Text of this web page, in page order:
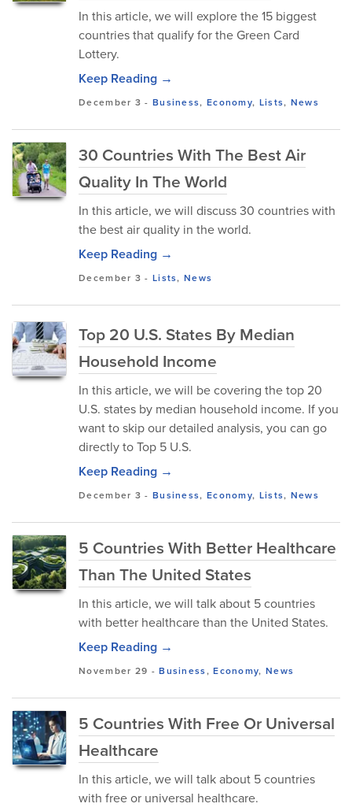
In this article, we will explore the 15 biggest
countries that qualify for the Green Card
Lottery.
Keep Reading →
December 3 - Business, Economy, Lists, News
30 Countries With The Best Air
Quality In The World
In this article, we will discuss 30 countries with
the best air quality in the world.
Keep Reading →
December 3 - Lists,News
Top 20 U.S. States By Median
Household Income
In this article, we will be covering the top 20
U.S. states by median household income. If you
want to skip our detailed analysis, you can go
directly to Top 5 U.S.
Keep Reading →
December 3 - Business, Economy, Lists, News
5 Countries With Better Healthcare
Than The United States
In this article, we will talk about 5 countries
with better healthcare than the United States.
Keep Reading →
November 29 -Business,Economy, News
5 Countries With Free Or Universal
Healthcare
In this article, we will talk about 5 countries
with free or universal healthcare.